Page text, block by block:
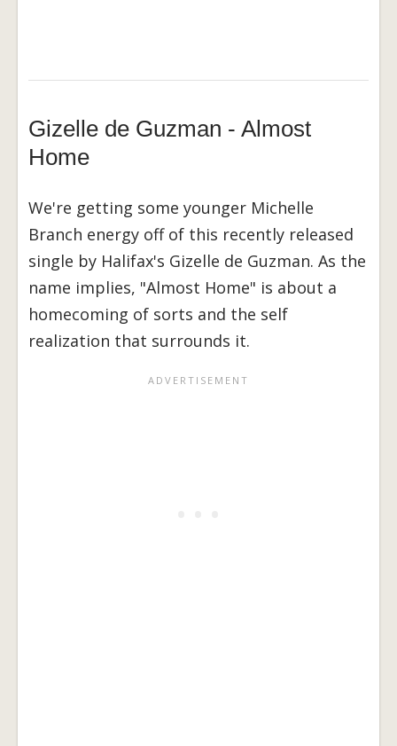
Gizelle de Guzman - Almost
Home
We're getting some younger Michelle
Branch energy off of this recently released
single by Halifax's Gizelle de Guzman. As the
name implies, "Almost Home" is about a
homecoming of sorts and the self
realization that surrounds it.